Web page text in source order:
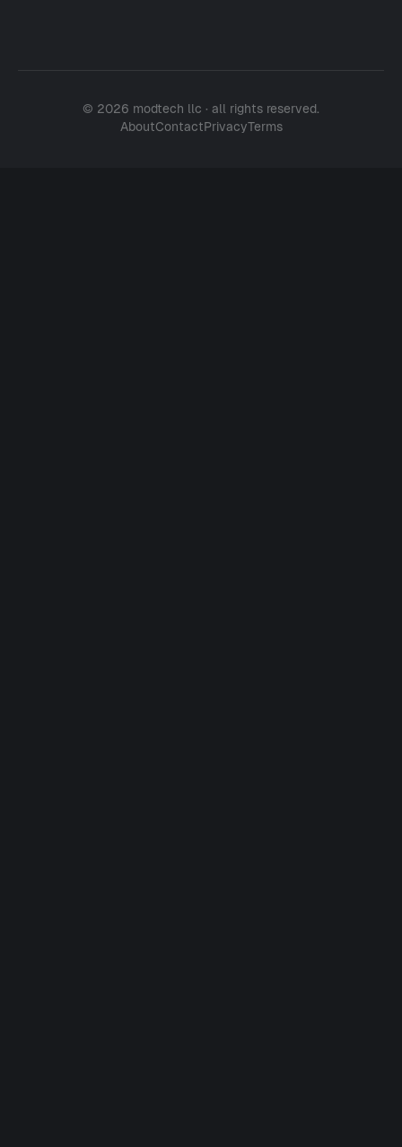
© 2026 modtech llc · all rights reserved.
AboutContactPrivacyTerms